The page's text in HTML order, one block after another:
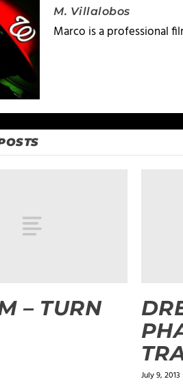
M. Villalobos
Marco is a professional
– TURN
July 9, 2013